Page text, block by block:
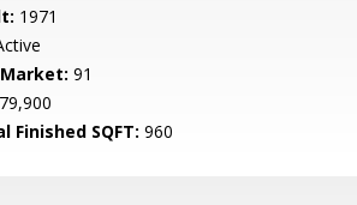
1971
91
Finished SQFT: 960